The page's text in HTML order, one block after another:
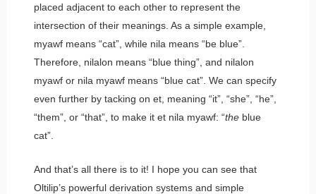
placed adjacent to each other to represent the
intersection of their meanings. As a simple example,
myawfmeans “cat”, while nila means “be blue”.
Therefore, nilalon means “blue thing”, and nilalon
myawfor nila myawfmeans “blue cat”. We can specify
even further by tacking on et, meaning “it”, “she”, “he”,
“them”, or “that”, to make it et nila myawf: “theblue
cat”.
And that’s all there is to it! I hope you can see that
Oltilip’s powerful derivation systems and simple